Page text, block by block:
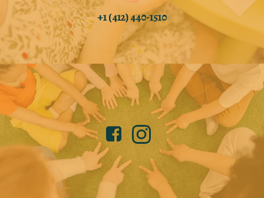
+1 (412) 440-1510